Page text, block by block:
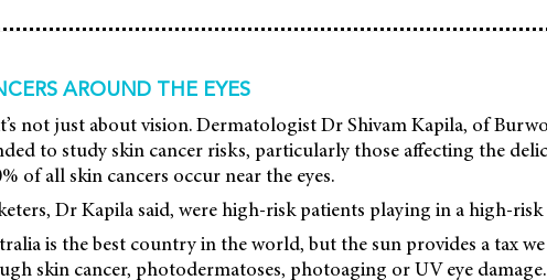
AROUND THE EYES
not just about vision. Dermatologist Dr Shivam Kapila, of
to study skin cancer risks, particularly those affecting the
of all skin cancers occur near the eyes.
Dr Kapila said, were high-risk patients playing in a high-
is the best country in the world, but the sun provides a tax
skin cancer, photodermatoses, photoaging or UV eye damage.